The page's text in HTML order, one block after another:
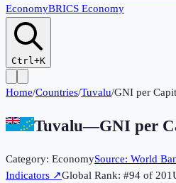
EconomyBRICS Economy
Ctrl+K
Home/Countries/Tuvalu/GNI per
Tuvalu—GNI per
Category: EconomySource: World
Indicators ↗Global Rank: #94 of 201